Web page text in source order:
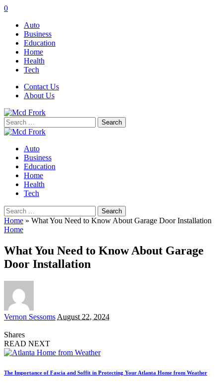
0
Auto
Business
Education
Home
Health
Tech
Contact Us
About Us
Search
for:
Auto
Business
Education
Home
Health
Tech
Search
for:
Home » What You Need to Know About Garage Door Installation
Home
What You Need to Know About Garage
Door Installation
Posted
Vernon Sessoms August 22, 2024
Shares
READ NEXT
The Importance of Fascia and Soffit in Protecting Your Atlanta Home from Weather